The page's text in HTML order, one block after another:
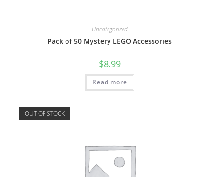
Uncategorized
Pack of 50 Mystery LEGO Accessories
$8.99
Read more
OUT OF STOCK